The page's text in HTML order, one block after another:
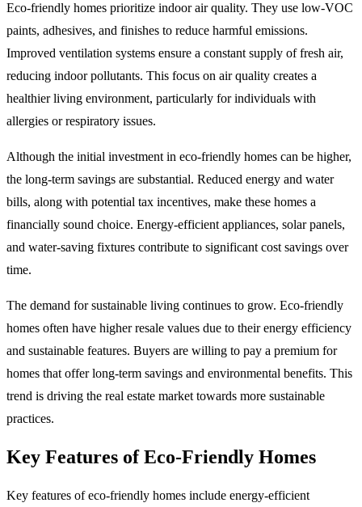
Eco-friendly homes prioritize indoor air quality. They use low-VOC
paints, adhesives, and finishes to reduce harmful emissions.
Improved ventilation systems ensure a constant supply of fresh air,
reducing indoor pollutants. This focus on air quality creates a
healthier living environment, particularly for individuals with
allergies or respiratory issues.
Although the initial investment in eco-friendly homes can be higher,
the long-term savings are substantial. Reduced energy and water
bills, along with potential tax incentives, make these homes a
financially sound choice. Energy-efficient appliances, solar panels,
and water-saving fixtures contribute to significant cost savings over
time.
The demand for sustainable living continues to grow. Eco-friendly
homes often have higher resale values due to their energy efficiency
and sustainable features. Buyers are willing to pay a premium for
homes that offer long-term savings and environmental benefits. This
trend is driving the real estate market towards more sustainable
practices.
Key Features of Eco-Friendly Homes
Key features of eco-friendly homes include energy-efficient